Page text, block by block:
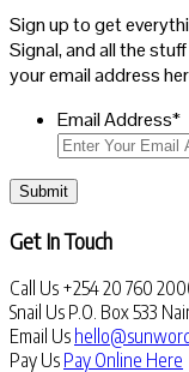
Sign up to get
Signal, and all the
your email address
Email Address*
Submit
Get In Touch
Call Us +254 20 760
Snail Us P.O. Box 533
Email Us
Pay Us Pay Online Here